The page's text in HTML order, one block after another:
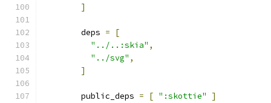
]
        deps
=
[
"../..:skia" ,
"../svg" ,
]
        public_deps
= [ ":skottie"
]